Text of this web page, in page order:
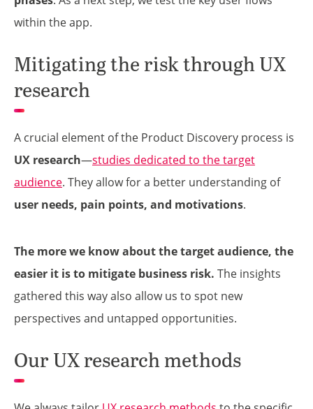
within the app.
Mitigating the risk through UX
research
A crucial element of the Product Discovery process is
UX research—studies dedicated to the target
audience. They allow for a better understanding of
user needs, pain points, and motivations.
The more we know about the target audience, the
easier it is to mitigate business risk. The insights
gathered this way also allow us to spot new
perspectives and untapped opportunities.
Our UX research methods